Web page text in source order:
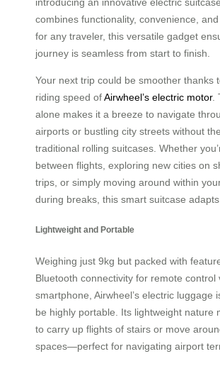
combines functionality, convenience,
for any traveler, this versatile gadget
journey is seamless from start to finish.
Your next trip could be smoother thanks
riding speed ofAirwheel’s electric motor.
alone makes it a breeze to navigate
airports or bustling city streets without
traditional rolling suitcases. Whether
between flights, exploring new cities on
trips, or simply moving around within
during breaks, this smart suitcase adapts
Lightweight and Portable
Weighing just 9kg but packed with
Bluetooth connectivity for remote control
smartphone, Airwheel’s electric luggage
be highly portable. Its lightweight nature
to carry up flights of stairs or move
spaces—perfect for navigating airport